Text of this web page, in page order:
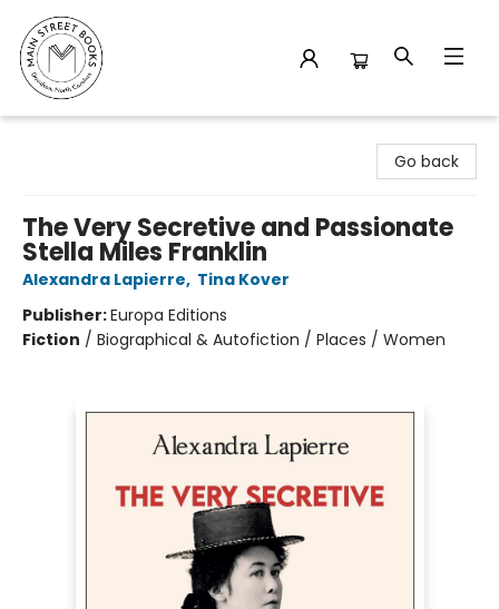
Go back
The Very Secretive and Passionate
Stella Miles Franklin
Alexandra Lapierre, Tina Kover
Publisher:Europa Editions
Fiction / Biographical & Autofiction / Places / Women